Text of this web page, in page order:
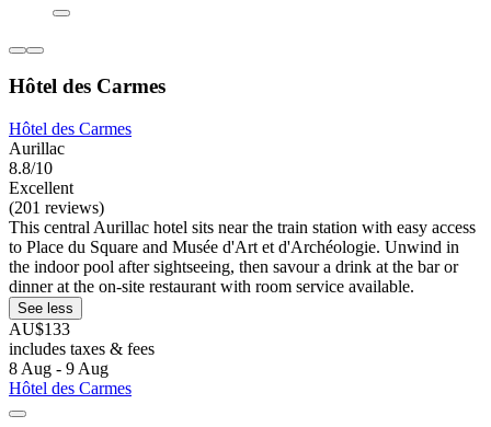
Hôtel des Carmes
Hôtel des Carmes
Aurillac
8.8/10
Excellent
(201 reviews)
This central Aurillac hotel sits near the train station with easy access
to Place du Square and Musée d'Art et d'Archéologie. Unwind in
the indoor pool after sightseeing, then savour a drink at the bar or
dinner at the on-site restaurant with room service available.
See less
AU$133
includes taxes & fees
8 Aug - 9 Aug
Hôtel des Carmes